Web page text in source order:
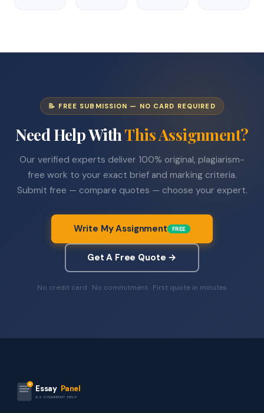
📝 FREE SUBMISSION — NO CARD REQUIRED
Need Help WithThis Assignment?
Our verified experts deliver 100% original, plagiarism-
free work to your exact brief and marking criteria.
Submit free — compare quotes — choose your expert.
Write My Assignment FREE
Get A Free Quote →
No credit card · No commitment · First quote in minutes
Essay Panel
ASSIGNMENT HELP